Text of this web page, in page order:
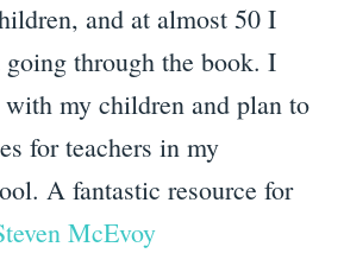
and at almost 50 I
through the book. I
with my children and plan to
for teachers in my
A fantastic resource for
McEvoy